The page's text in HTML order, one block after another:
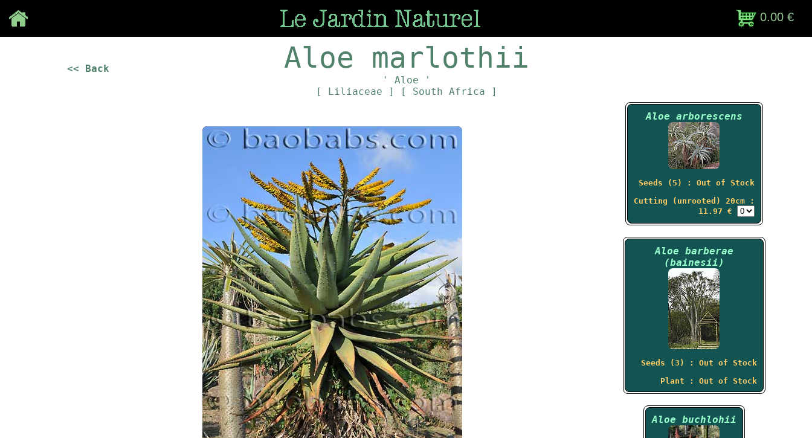
0.00 €
<< Back Aloe marlothii
' Aloe '
[ Liliaceae ]
[ South Africa ]
Aloe arborescens
Seeds (5) : Out of Stock
Cutting (unrooted) 20cm :
11.97 €
Aloe barberae
(bainesii)
Seeds (3) : Out of Stock
Plant : Out of Stock
Aloe buchlohii